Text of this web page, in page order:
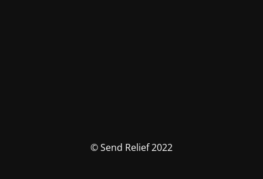
© Send Relief 2022